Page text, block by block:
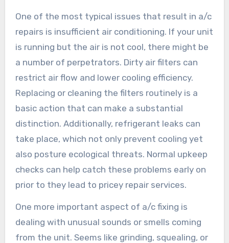
One of the most typical issues that result in a/c
repairs is insufficient air conditioning. If your unit
is running but the air is not cool, there might be
a number of perpetrators. Dirty air filters can
restrict air flow and lower cooling efficiency.
Replacing or cleaning the filters routinely is a
basic action that can make a substantial
distinction. Additionally, refrigerant leaks can
take place, which not only prevent cooling yet
also posture ecological threats. Normal upkeep
checks can help catch these problems early on
prior to they lead to pricey repair services.
One more important aspect of a/c fixing is
dealing with unusual sounds or smells coming
from the unit. Seems like grinding, squealing, or